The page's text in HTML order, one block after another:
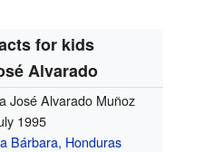
for kids
Alvarado
José Alvarado Muñoz
1995
Bárbara, Honduras